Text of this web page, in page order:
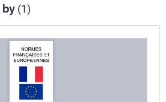
by (1)